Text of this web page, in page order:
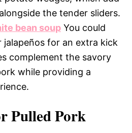
the tender sliders.
bean soup You could
jalapeños for an extra kick
complement the savory
while providing a
Pulled Pork